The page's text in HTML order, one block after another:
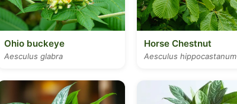
Ohio buckeye
Aesculus glabra
Horse Chestnut
Aesculus hippocastanum